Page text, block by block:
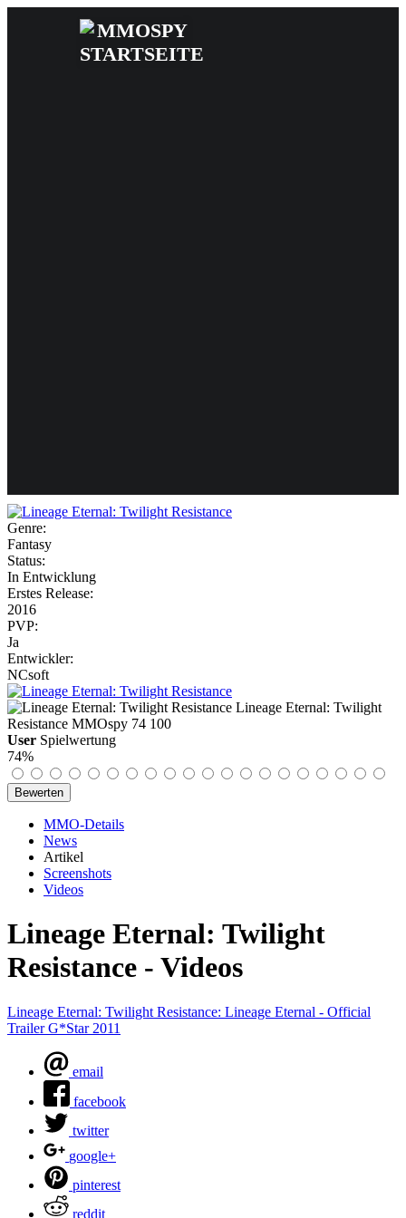
Anmelden
Genre:
Fantasy
Status:
In Entwicklung
Erstes Release:
2016
PVP:
Ja
Entwickler:
NCsoft
Lineage Eternal: Twilight
Resistance MMOspy 74 100
User Spielwertung
74%
MMO-Details
News
Artikel
Screenshots
Videos
Lineage Eternal: Twilight
Resistance - Videos
Lineage Eternal: Twilight Resistance: Lineage Eternal - Official
Trailer G*Star 2011
email
facebook
twitter
google+
pinterest
reddit